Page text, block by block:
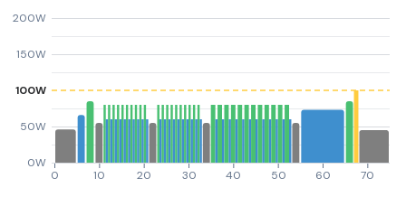
0W
50W
100W
150W
200W
0 10 20 30 40 50 60 70